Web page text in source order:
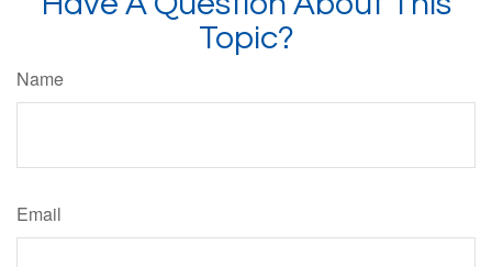
Topic?
Name
Email